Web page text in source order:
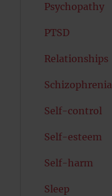
Psychopathy
PTSD
Relationships
Schizophrenia
Self-control
Self-esteem
Self-harm
Sleep